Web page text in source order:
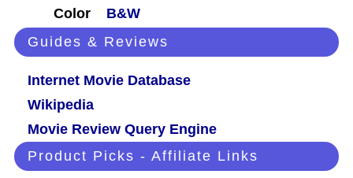
Color
B&W
Guides & Reviews
Internet Movie Database
Wikipedia
Movie Review Query Engine
Product Picks - Affiliate Links